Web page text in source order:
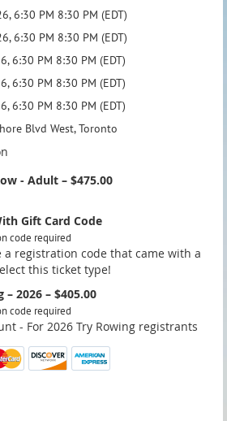
6:30 PM 8:30 PM (EDT)
6:30 PM 8:30 PM (EDT)
6:30 PM 8:30 PM (EDT)
6:30 PM 8:30 PM (EDT)
6:30 PM 8:30 PM (EDT)
Blvd West, Toronto
- Adult – $475.00
Gift Card Code
a registration code that came with a
this ticket type!
– 2026 – $405.00
- For 2026 Try Rowing registrants